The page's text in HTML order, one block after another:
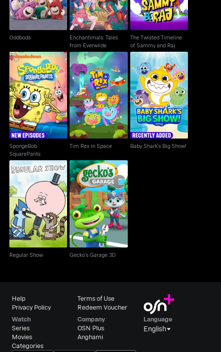
Oddbods
Enchantimals: Tales
from Everwilde
The Twisted Timeline
of Sammy and Raj
SpongeBob
SquarePants
SpongeBob
SquarePants
Tim Rex in Space
Tim Rex in Space
Baby Shark's Big
Show!
Baby Shark's Big Show!
Regular Show
Regular Show
Gecko's Garage 3D
Gecko's Garage 3D
Help
Privacy Policy
Terms of Use
Redeem Voucher
Watch
Series
Movies
Categories
Company
OSN Plus
Anghami
Language
English